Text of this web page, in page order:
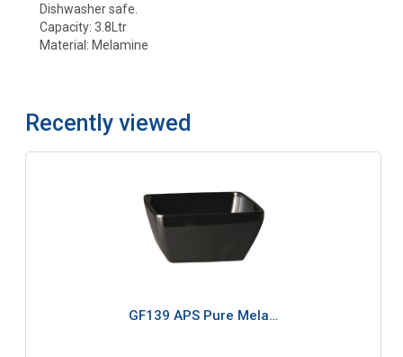
Dishwasher safe.
Capacity: 3.8Ltr
Material: Melamine
Recently viewed
GF139 APS Pure Mela…